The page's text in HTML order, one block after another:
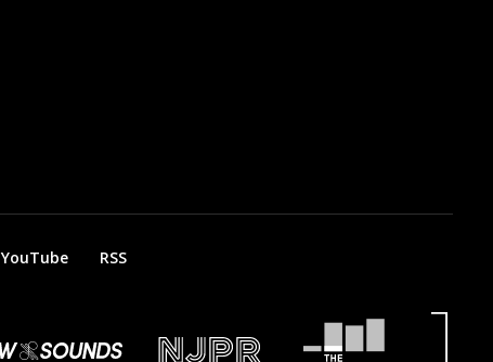
YouTube RSS